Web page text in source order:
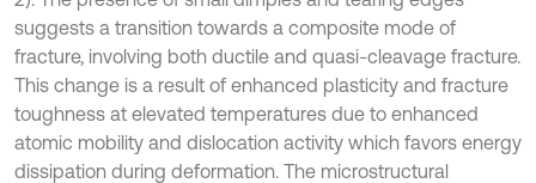
suggests a transition towards a composite mode of
fracture, involving both ductile and quasi-cleavage fracture.
This change is a result of enhanced plasticity and fracture
toughness at elevated temperatures due to enhanced
atomic mobility and dislocation activity which favors energy
dissipation during deformation. The microstructural